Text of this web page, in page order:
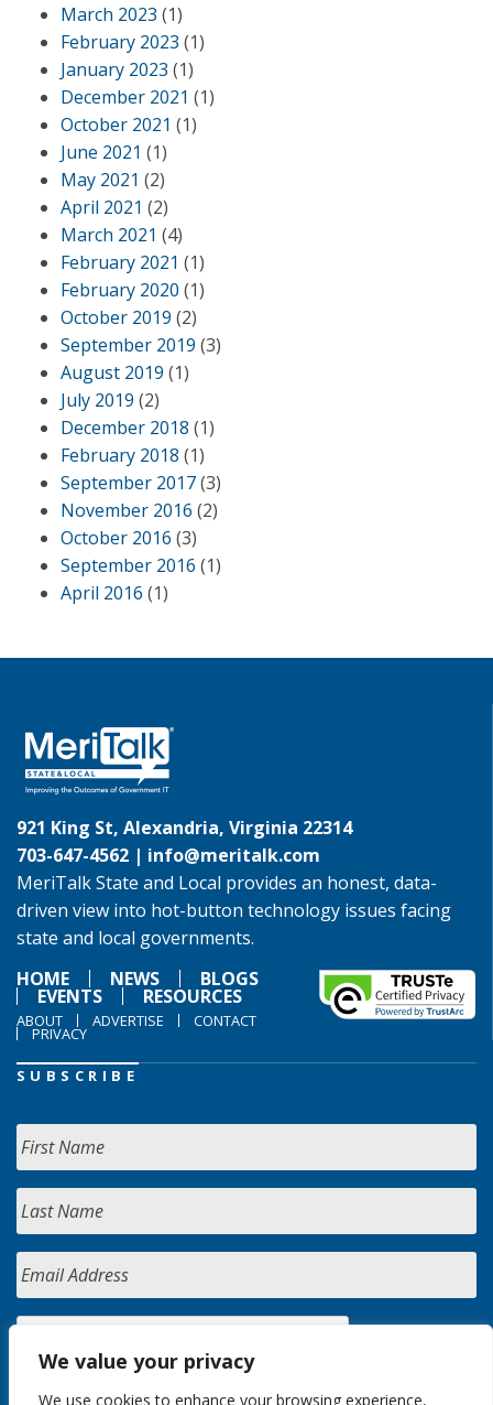
We value your privacy
We use cookies to enhance your browsing experience,
March 2023 (1)
February 2023 (1)
January 2023 (1)
December 2021 (1)
October 2021 (1)
June 2021 (1)
May 2021 (2)
April 2021 (2)
March 2021 (4)
February 2021 (1)
February 2020 (1)
October 2019 (2)
September 2019 (3)
August 2019 (1)
July 2019 (2)
December 2018 (1)
February 2018 (1)
September 2017(3)
November 2016 (2)
October 2016 (3)
September 2016 (1)
April 2016 (1)
921 King St, Alexandria, Virginia 22314
703-647-4562 | info@meritalk.com
MeriTalk State and Local provides an honest, data-
driven view into hot-button technology issues facing
state and local governments.
HOME
NEWS BLOGS
EVENTS RESOURCES
ABOUT ADVERTISE CONTACT
PRIVACY
SUBSCRIBE